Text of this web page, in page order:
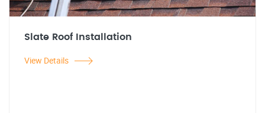
Slate Roof Installation
View Details